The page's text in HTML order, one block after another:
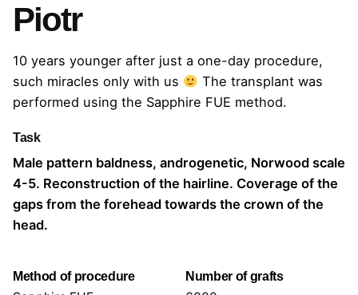
Piotr
10 years younger after just a one-day procedure,
such miracles only with us
The transplant was
performed using the Sapphire FUE method.
Task
Male pattern baldness, androgenetic, Norwood scale
4-5. Reconstruction of the hairline. Coverage of the
gaps from the forehead towards the crown of the
head.
Method of procedure Number of grafts